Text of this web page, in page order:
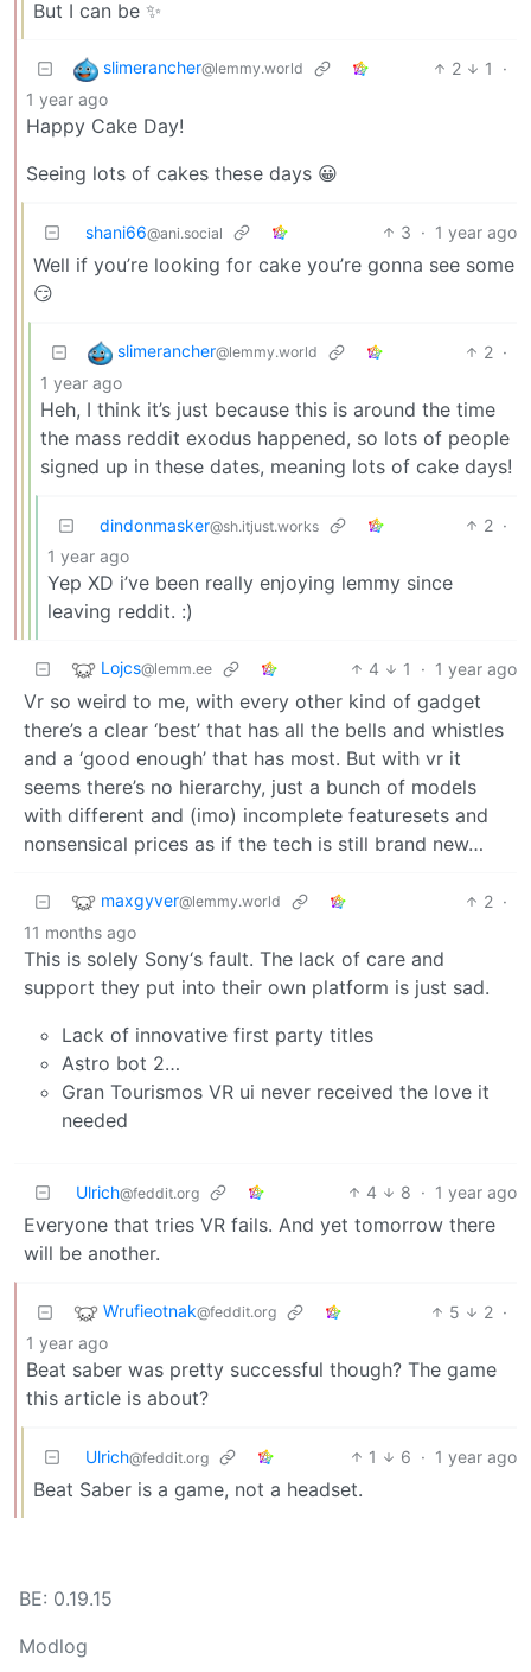
But I can be ✨
slimerancher@lemmy.world 2 1
·
1 year ago
Happy Cake Day!
Seeing lots of cakes these days 😀
shani66@ani.social 3 · 1 year ago
Well if you’re looking for cake you’re gonna see some
😏
slimerancher@lemmy.world 2 ·
1 year ago
Heh, I think it’s just because this is around the time
the mass reddit exodus happened, so lots of people
signed up in these dates, meaning lots of cake days!
dindonmasker@sh.itjust.works 2 ·
1 year ago
Yep XD i’ve been really enjoying lemmy since
leaving reddit. :)
Lojcs@lemm.ee 4 1 · 1 year ago
Vr so weird to me, with every other kind of gadget
there’s a clear ‘best’ that has all the bells and whistles
and a ‘good enough’ that has most. But with vr it
seems there’s no hierarchy, just a bunch of models
with different and (imo) incomplete featuresets and
nonsensical prices as if the tech is still brand new…
maxgyver@lemmy.world 2 ·
11 months ago
This is solely Sony‘s fault. The lack of care and
support they put into their own platform is just sad.
Lack of innovative first party titles
Astro bot 2…
Gran Tourismos VR ui never received the love it
needed
Ulrich@feddit.org 4 8 · 1 year ago
Everyone that tries VR fails. And yet tomorrow there
will be another.
Wrufieotnak@feddit.org 5 2 ·
1 year ago
Beat saber was pretty successful though? The game
this article is about?
Ulrich@feddit.org 1 6 · 1 year ago
Beat Saber is a game, not a headset.
BE: 0.19.15
Modlog